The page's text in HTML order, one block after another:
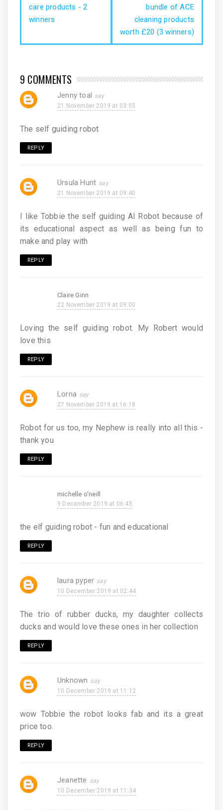
care products - 2
winners
bundle of ACE
cleaning products
worth £20 (3 winners)
9 COMMENTS
Jenny toal
21 November 2019 at 03:55
The self guiding robot
REPLY
Ursula Hunt
21 November 2019 at 09:40
I like Tobbie the self guiding AI Robot because of
its educational aspect as well as being fun to
make and play with
REPLY
Claire Ginn
22 November 2019 at 09:00
Loving the self guiding robot. My Robert would
love this
REPLY
Lorna
27 November 2019 at 16:18
Robot for us too, my Nephew is really into all this -
thank you
REPLY
michelle o'neill
9 December 2019 at 06:45
the elf guiding robot - fun and educational
REPLY
laura pyper
10 December 2019 at 02:44
The trio of rubber ducks, my daughter collects
ducks and would love these ones in her collection
REPLY
Unknown
10 December 2019 at 11:12
wow Tobbie the robot looks fab and its a great
price too.
REPLY
Jeanette
10 December 2019 at 11:34